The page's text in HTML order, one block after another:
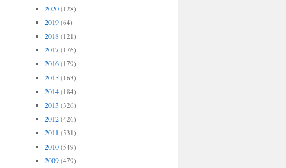
2020 (128)
2019 (64)
2018 (121)
2017 (176)
2016 (179)
2015 (163)
2014 (184)
2013 (326)
2012 (426)
2011 (531)
2010 (549)
2009 (479)